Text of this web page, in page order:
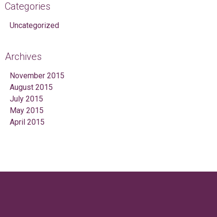
Categories
Uncategorized
Archives
November 2015
August 2015
July 2015
May 2015
April 2015